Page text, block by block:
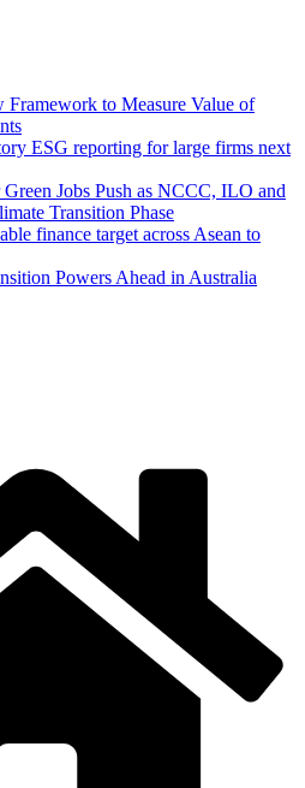
Framework to Measure Value of
ESG reporting for large firms next
Jobs Push as NCCC, ILO and
Transition Phase
finance target across Asean to
Powers Ahead in Australia